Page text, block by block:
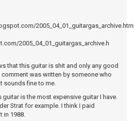
2005_04_01_guitargas_archive.h
that this guitar is shit and only any good
was written by someone who
sounds fine to me.
is the most expensive guitar I have.
Strat for example. I think I paid
in 1988.